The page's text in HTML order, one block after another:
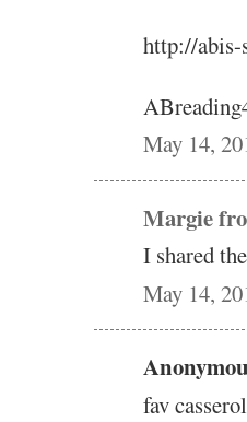
http://abis-
May 14,
Margie
I shared
May 14,
fav